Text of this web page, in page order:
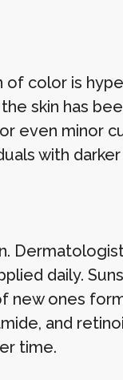
color is
skin has
even minor
with
daily.
new ones
and
time.